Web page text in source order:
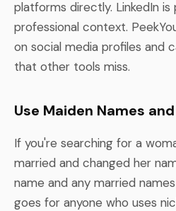
platforms directly. LinkedIn
professional context.
on social media profiles and
that other tools miss.
Use Maiden Names
If you're searching for a
married and changed her
name and any married
goes for anyone who uses